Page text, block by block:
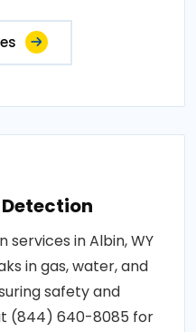
in Albin, WY
in gas, water, and
safety and
(844) 640-8085 for